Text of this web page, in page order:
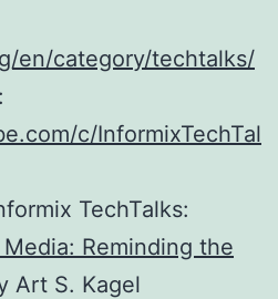
en/category/techtalks/
c/InformixTechTal
TechTalks:
Reminding the
Art S. Kagel